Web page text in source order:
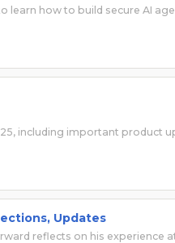
learn how to build secure AI
including important product
Updates
reflects on his experience